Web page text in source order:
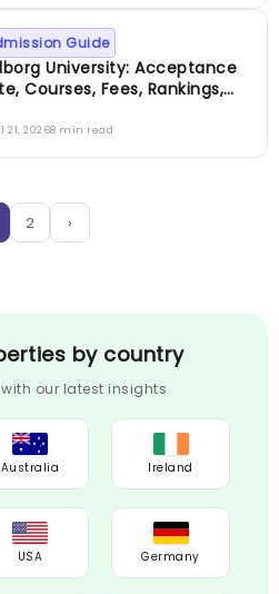
University: Acceptance
Courses, Fees, Rankings,
Guide
21, 20268 min read
2 ›
by country
our latest insights
Australia Ireland
USA Germany